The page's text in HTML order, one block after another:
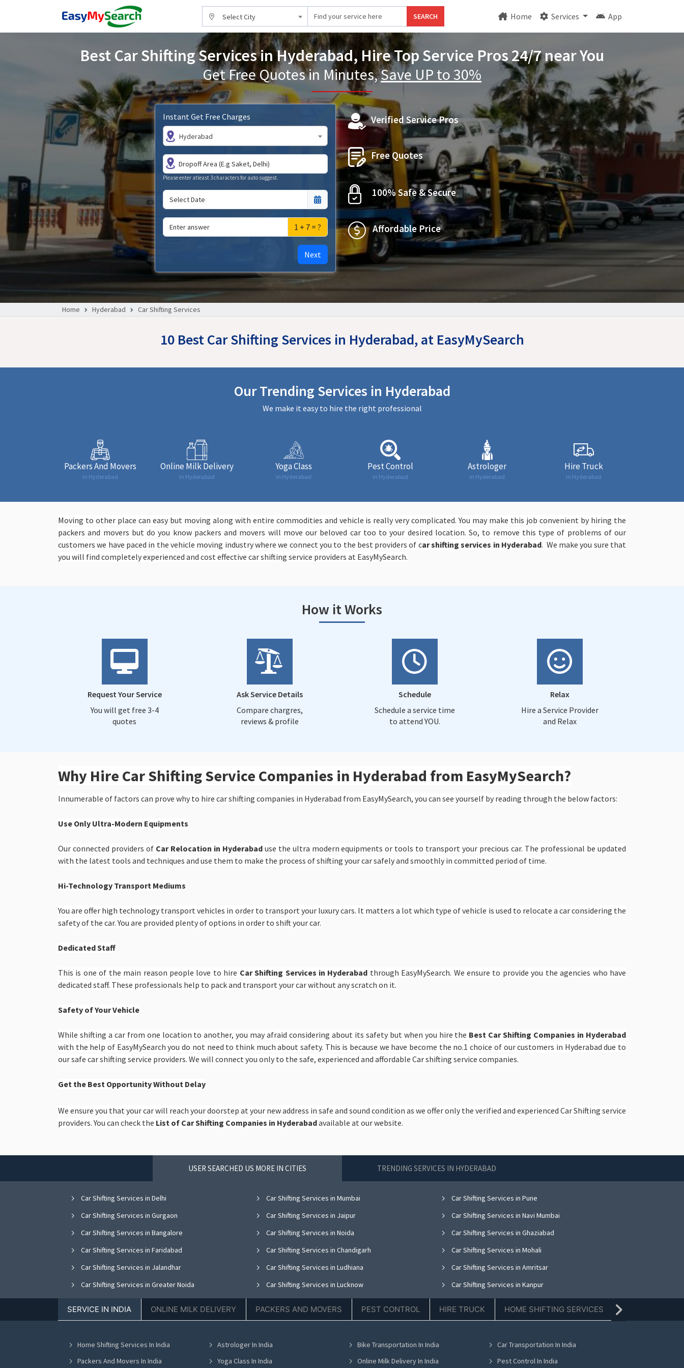
Select City SEARCH Home Services App
Best Car Shifting Services in Hyderabad, Hire Top Service Pros 24/7 near You
Get Free Quotes in Minutes,Save UP to 30%
Instant Get Free Charges
Hyderabad
Please enter atleast 3 characters for auto suggest.
1 + 7 = ?
Next
Verified Service Pros
Free Quotes
100% Safe & Secure
Affordable Price
Home Hyderabad Car Shifting Services
10 Best Car Shifting Services in Hyderabad, at EasyMySearch
Our Trending Services in Hyderabad
We make it easy to hire the right professional
Packers And Movers
in Hyderabad
Online Milk Delivery
in Hyderabad
Yoga Class
in Hyderabad
Pest Control
in Hyderabad
Astrologer
in Hyderabad
Hire Truck
in Hyderabad
Moving to other place can easy but moving along with entire commodities and vehicle is really very complicated. You may make this job convenient by hiring the
packers and movers but do you know packers and movers will move our beloved car too to your desired location. So, to remove this type of problems of our
customers we have paced in the vehicle moving industry where we connect you to the best providers of car shifting services in Hyderabad. We make you sure that
you will find completely experienced and cost effective car shifting service providers at EasyMySearch.
How it Works
Request Your Service
You will get free 3-4
quotes
Ask Service Details
Compare chargres,
reviews & profile
Schedule
Schedule a service time
to attend YOU.
Relax
Hire a Service Provider
and Relax
Why Hire Car Shifting Service Companies in Hyderabad from EasyMySearch?
Innumerable of factors can prove why to hire car shifting companies in Hyderabad from EasyMySearch, you can see yourself by reading through the below factors:
Use Only Ultra-Modern Equipments
Our connected providers ofCar Relocation in Hyderabad use the ultra modern equipments or tools to transport your precious car. The professional be updated
with the latest tools and techniques and use them to make the process of shifting your car safely and smoothly in committed period of time.
Hi-Technology Transport Mediums
You are offer high technology transport vehicles in order to transport your luxury cars. It matters a lot which type of vehicle is used to relocate a car considering the
safety of the car. You are provided plenty of options in order to shift your car.
Dedicated Staff
This is one of the main reason people love to hire Car Shifting Services in Hyderabad through EasyMySearch. We ensure to provide you the agencies who have
dedicated staff. These professionals help to pack and transport your car without any scratch on it.
Safety of Your Vehicle
While shifting a car from one location to another, you may afraid considering about its safety but when you hire the Best Car Shifting Companies in Hyderabad
with the help of EasyMySearch you do not need to think much about safety. This is because we have become the no.1 choice of our customers in Hyderabad due to
our safe car shifting service providers. We will connect you only to the safe, experienced and affordable Car shifting service companies.
Get the Best Opportunity Without Delay
We ensure you that your car will reach your doorstep at your new address in safe and sound condition as we offer only the verified and experienced Car Shifting service
providers. You can check the List of Car Shifting Companies in Hyderabadavailable at our website.
USER SEARCHED US MORE IN CITIES TRENDING SERVICES IN HYDERABAD
Car Shifting Services in Delhi Car Shifting Services in Mumbai
Car Shifting Services in Pune
Car Shifting Services in Gurgaon
Car Shifting Services in Jaipur
Car Shifting Services in Navi Mumbai
Car Shifting Services in Bangalore
Car Shifting Services in Noida
Car Shifting Services in Ghaziabad
Car Shifting Services in Faridabad
Car Shifting Services in Chandigarh
Car Shifting Services in Mohali
Car Shifting Services in Jalandhar
Car Shifting Services in Ludhiana
Car Shifting Services in Amritsar
Car Shifting Services in Greater Noida
Car Shifting Services in Lucknow
Car Shifting Services in Kanpur
Car Shifting Services in Nagpur
Car Shifting Services in Thane
Car Shifting Services in Indore
Car Shifting Services in Bhopal
Car Shifting Services in Hyderabad
Car Shifting Services in Kolkata
SERVICE IN INDIA ONLINE MILK DELIVERY PACKERS AND MOVERS PEST CONTROL HIRE TRUCK HOME SHIFTING SERVICES
Home Shifting Services In India Astrologer In India Bike Transportation In India
Car Transportation In India
Packers And Movers In India
Yoga Class In India Online Milk Delivery In India Pest Control In India